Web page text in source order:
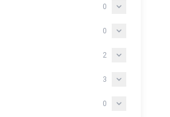
0
0
2
3
0